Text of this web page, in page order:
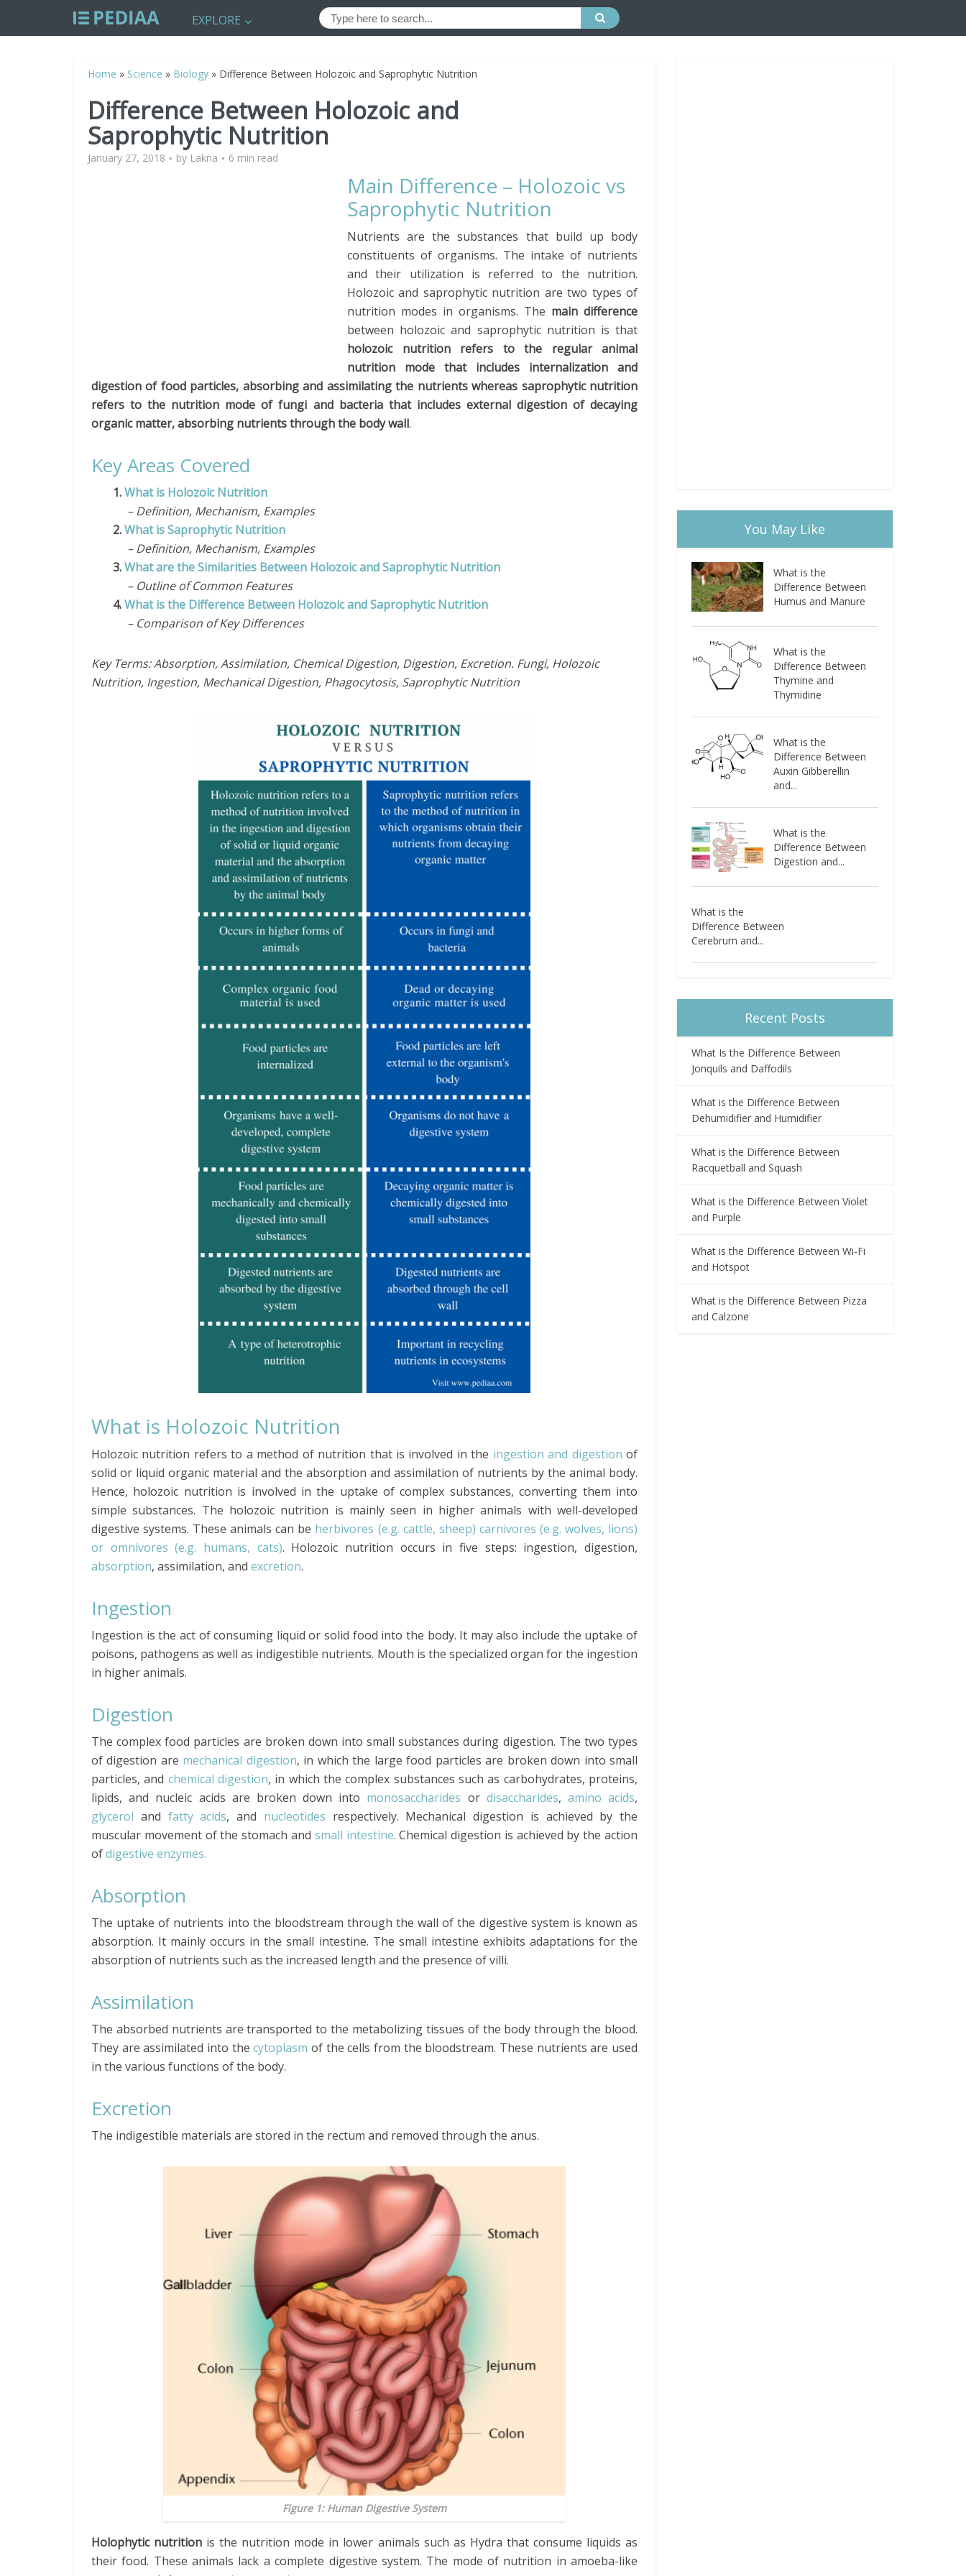
EXPLORE
Home » Science » Biology » Difference Between Holozoic and Saprophytic Nutrition
Difference Between Holozoic and
Saprophytic Nutrition
January 27, 2018 by Lakna 6 min read
Main Difference – Holozoic vs
Saprophytic Nutrition
Nutrients are the substances that build up body
constituents of organisms. The intake of nutrients
and their utilization is referred to the nutrition.
Holozoic and saprophytic nutrition are two types of
nutrition modes in organisms. The main difference
between holozoic and saprophytic nutrition is that
holozoic nutrition refers to the regular animal
nutrition mode that includes internalization and
digestion of food particles, absorbing and assimilating the nutrients whereas saprophytic nutrition
refers to the nutrition mode of fungi and bacteria that includes external digestion of decaying
organic matter, absorbing nutrients through the body wall.
Key Areas Covered
1.What is Holozoic Nutrition
– Definition, Mechanism, Examples
2.What is Saprophytic Nutrition
– Definition, Mechanism, Examples
3.What are the Similarities Between Holozoic and Saprophytic Nutrition
– Outline of Common Features
4.What is the Difference Between Holozoic and Saprophytic Nutrition
– Comparison of Key Differences
Key Terms: Absorption, Assimilation, Chemical Digestion, Digestion, Excretion. Fungi, Holozoic
Nutrition, Ingestion, Mechanical Digestion, Phagocytosis, Saprophytic Nutrition
What is Holozoic Nutrition
Holozoic nutrition refers to a method of nutrition that is involved in the ingestion and digestion of
solid or liquid organic material and the absorption and assimilation of nutrients by the animal body.
Hence, holozoic nutrition is involved in the uptake of complex substances, converting them into
simple substances. The holozoic nutrition is mainly seen in higher animals with well-developed
digestive systems. These animals can be herbivores (e.g. cattle, sheep) carnivores (e.g. wolves, lions)
or omnivores (e.g. humans, cats). Holozoic nutrition occurs in five steps: ingestion, digestion,
absorption, assimilation, and excretion.
Ingestion
Ingestion is the act of consuming liquid or solid food into the body. It may also include the uptake of
poisons, pathogens as well as indigestible nutrients. Mouth is the specialized organ for the ingestion
in higher animals.
Digestion
The complex food particles are broken down into small substances during digestion. The two types
of digestion are mechanical digestion, in which the large food particles are broken down into small
particles, and chemical digestion, in which the complex substances such as carbohydrates, proteins,
lipids, and nucleic acids are broken down into monosaccharides or disaccharides, amino acids,
glycerol and fatty acids, and nucleotides respectively. Mechanical digestion is achieved by the
muscular movement of the stomach and small intestine. Chemical digestion is achieved by the action
ofdigestive enzymes.
Absorption
The uptake of nutrients into the bloodstream through the wall of the digestive system is known as
absorption. It mainly occurs in the small intestine. The small intestine exhibits adaptations for the
absorption of nutrients such as the increased length and the presence of villi.
Assimilation
The absorbed nutrients are transported to the metabolizing tissues of the body through the blood.
They are assimilated into thecytoplasmof the cells from the bloodstream. These nutrients are used
in the various functions of the body.
Excretion
The indigestible materials are stored in the rectum and removed through the anus.
Figure 1: Human Digestive System
Holophytic nutrition is the nutrition mode in lower animals such as Hydra that consume liquids as
their food. These animals lack a complete digestive system. The mode of nutrition in amoeba-like
You May Like
What is the
Difference Between
Humus and Manure
What is the
Difference Between
Thymine and
Thymidine
What is the
Difference Between
Auxin Gibberellin
and...
What is the
Difference Between
Digestion and...
What is the
Difference Between
Cerebrum and...
Recent Posts
What Is the Difference Between
Jonquils and Daffodils
What is the Difference Between
Dehumidifier and Humidifier
What is the Difference Between
Racquetball and Squash
What is the Difference Between Violet
and Purple
What is the Difference Between Wi-Fi
and Hotspot
What is the Difference Between Pizza
and Calzone